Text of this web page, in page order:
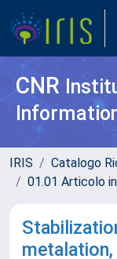
CNR
IRIS Catalogo
01.01 Articolo